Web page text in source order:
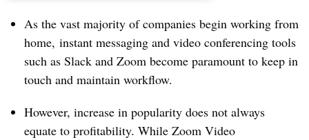
As the vast majority of companies begin working from
home, instant messaging and video conferencing tools
such as Slack and Zoom become paramount to keep in
touch and maintain workflow.
However, increase in popularity does not always
equate to profitability. While Zoom Video